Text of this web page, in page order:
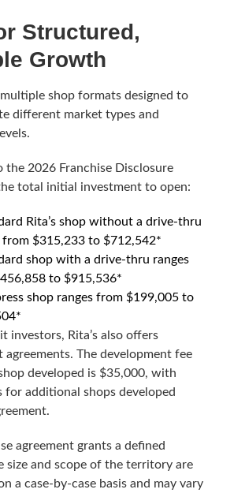
Structured,
Growth
multiple shop formats designed to
different market types and
the 2026 Franchise Disclosure
total initial investment to open:
Rita’s shop without a drive-thru
from $315,233 to $712,542*
shop with a drive-thru ranges
to $915,536*
shop ranges from $199,005 to
investors, Rita’s also offers
agreements. The development fee
developed is $35,000, with
for additional shops developed
agreement grants a defined
size and scope of the territory are
a case-by-case basis and may vary